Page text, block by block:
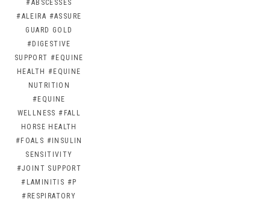
#ABSCESSES
#ALEIRA #ASSURE
GUARD GOLD
#DIGESTIVE
SUPPORT #EQUINE
HEALTH #EQUINE
NUTRITION
#EQUINE
WELLNESS #FALL
HORSE HEALTH
#FOALS #INSULIN
SENSITIVITY
#JOINT SUPPORT
#LAMINITIS #P
#RESPIRATORY